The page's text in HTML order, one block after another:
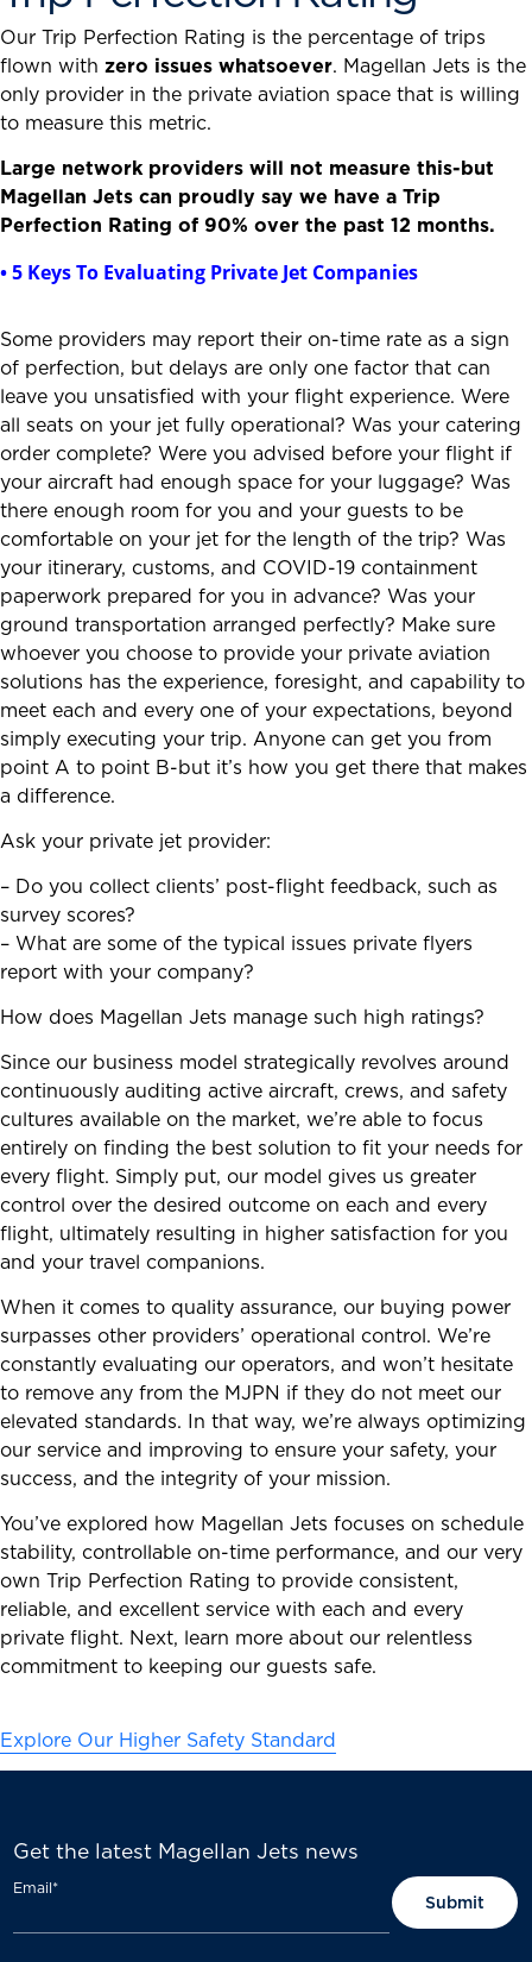
Our Trip Perfection Rating is the percentage of trips
flown with zero issues whatsoever. Magellan Jets is the
only provider in the private aviation space that is willing
to measure this metric.
Large network providers will not measure this-but
Magellan Jets can proudly say we have a Trip
Perfection Rating of 90% over the past 12 months.
• 5 Keys To Evaluating Private Jet Companies
Some providers may report their on-time rate as a sign
of perfection, but delays are only one factor that can
leave you unsatisfied with your flight experience. Were
all seats on your jet fully operational? Was your catering
order complete? Were you advised before your flight if
your aircraft had enough space for your luggage? Was
there enough room for you and your guests to be
comfortable on your jet for the length of the trip? Was
your itinerary, customs, and COVID-19 containment
paperwork prepared for you in advance? Was your
ground transportation arranged perfectly? Make sure
whoever you choose to provide your private aviation
solutions has the experience, foresight, and capability to
meet each and every one of your expectations, beyond
simply executing your trip. Anyone can get you from
point A to point B-but it’s how you get there that makes
a difference.
Ask your private jet provider:
– Do you collect clients’ post-flight feedback, such as
survey scores?
– What are some of the typical issues private flyers
report with your company?
How does Magellan Jets manage such high ratings?
Since our business model strategically revolves around
continuously auditing active aircraft, crews, and safety
cultures available on the market, we’re able to focus
entirely on finding the best solution to fit your needs for
every flight. Simply put, our model gives us greater
control over the desired outcome on each and every
flight, ultimately resulting in higher satisfaction for you
and your travel companions.
When it comes to quality assurance, our buying power
surpasses other providers’ operational control. We’re
constantly evaluating our operators, and won’t hesitate
to remove any from the MJPN if they do not meet our
elevated standards. In that way, we’re always optimizing
our service and improving to ensure your safety, your
success, and the integrity of your mission.
You’ve explored how Magellan Jets focuses on schedule
stability, controllable on-time performance, and our very
own Trip Perfection Rating to provide consistent,
reliable, and excellent service with each and every
private flight. Next, learn more about our relentless
commitment to keeping our guests safe.
Explore Our Higher Safety Standard
Get the latest Magellan Jets news
Email*